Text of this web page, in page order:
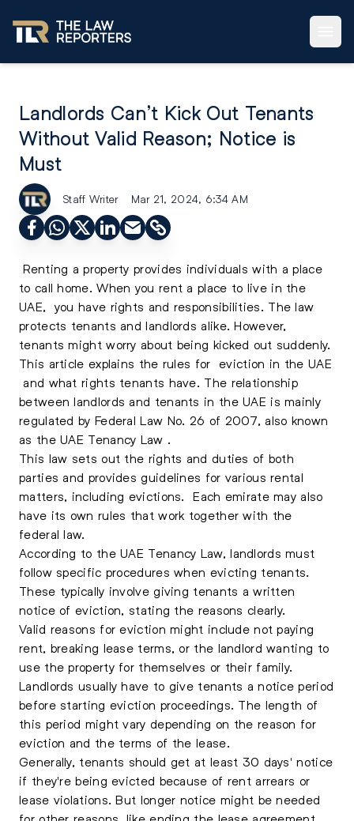
Landlords Can’t Kick Out Tenants
Without Valid Reason; Notice is
Must
Staff Writer Mar 21, 2024, 6:34 AM
Renting a property provides individuals with a place
to call home. When you rent a place to live in the
UAE, you have rights and responsibilities. The law
protects tenants and landlords alike. However,
tenants might worry about being kicked out suddenly.
This article explains the rules foreviction in the UAE
and what rights tenants have. The relationship
between landlords and tenants in the UAE is mainly
regulated by Federal Law No. 26 of 2007, also known
as the UAE Tenancy Law .
This law sets out the rights and duties of both
parties and provides guidelines for various rental
matters, including evictions. Each emirate may also
have its own rules that work together with the
federal law.
According to the UAE Tenancy Law, landlords must
follow specific procedures when evicting tenants.
These typically involve giving tenants a written
notice of eviction, stating the reasons clearly.
Valid reasons for eviction might include not paying
rent, breaking lease terms, or the landlord wanting to
use the property for themselves or their family.
Landlords usually have to give tenants a notice period
before starting eviction proceedings. The length of
this period might vary depending on the reason for
eviction and the terms of the lease.
Generally, tenants should get at least 30 days' notice
if they're being evicted because of rent arrears or
lease violations. But longer notice might be needed